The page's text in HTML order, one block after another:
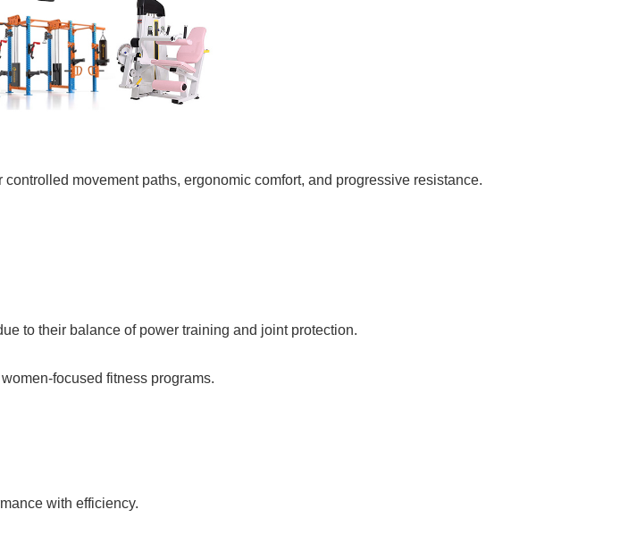
movement paths, ergonomic comfort, and progressive resistance.
to their balance of power training and joint protection.
focused fitness programs.
with efficiency.